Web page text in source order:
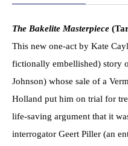
The Bakelite Masterpiece
This new one-act by Kate
fictionally embellished) story
Johnson) whose sale of a
Holland put him on trial for
life-saving argument that it
interrogator Geert Piller (an